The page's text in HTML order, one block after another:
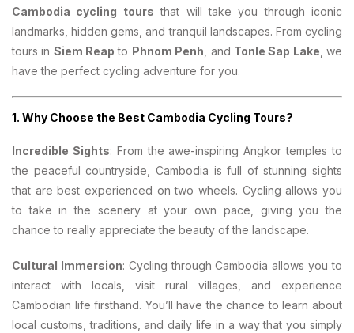
Cambodia cycling tours that will take you through iconic
landmarks, hidden gems, and tranquil landscapes. From cycling
tours in Siem Reap to Phnom Penh, and Tonle Sap Lake, we
have the perfect cycling adventure for you.
1. Why Choose the Best Cambodia Cycling Tours?
Incredible Sights: From the awe-inspiring Angkor temples to
the peaceful countryside, Cambodia is full of stunning sights
that are best experienced on two wheels. Cycling allows you
to take in the scenery at your own pace, giving you the
chance to really appreciate the beauty of the landscape.
Cultural Immersion: Cycling through Cambodia allows you to
interact with locals, visit rural villages, and experience
Cambodian life firsthand. You’ll have the chance to learn about
local customs, traditions, and daily life in a way that you simply